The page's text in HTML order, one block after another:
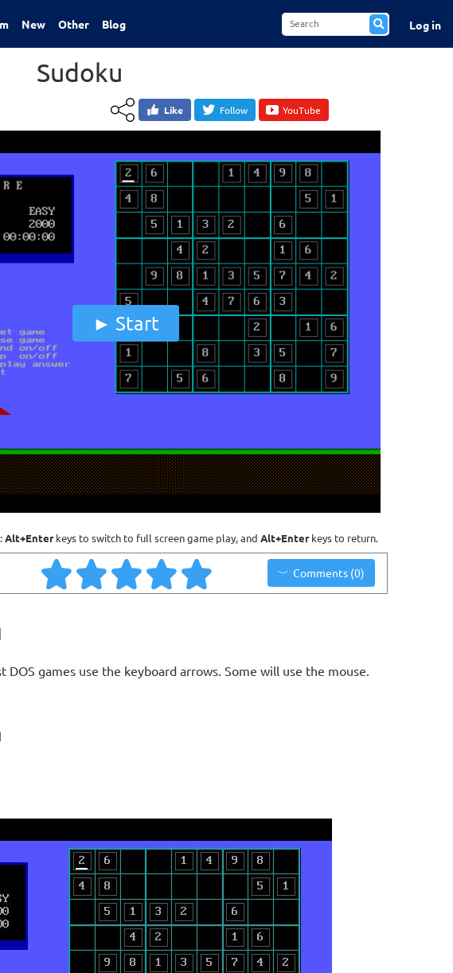
New Other Blog Log in
Sudoku
Like Follow YouTube
Start
Alt+Enterkeys to switch to full screen game play, and Alt+Enterkeys to return.
Comments (0)
games use the keyboard arrows. Some will use the mouse.